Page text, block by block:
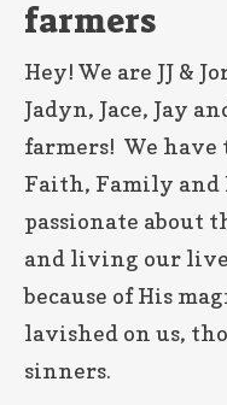
farmers
Hey! We are JJ &
Jadyn, Jace, Jay
farmers! We
Faith, Family and
passionate about
and living our
because of His
lavished on us,
sinners.